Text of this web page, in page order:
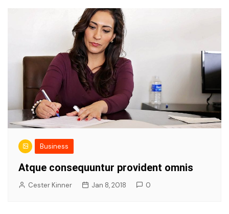
Business
Atque consequuntur provident omnis
Cester Kinner Jan 8, 2018 0